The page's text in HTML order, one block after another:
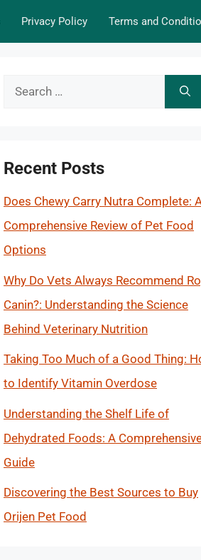
Privacy Policy Terms and
Search
Recent Posts
Does Chewy Carry Nutra Complete:
Comprehensive Review of Pet Food
Options
Why Do Vets Always Recommend
Canin?: Understanding the Science
Behind Veterinary Nutrition
Taking Too Much of a Good Thing:
to Identify Vitamin Overdose
Understanding the Shelf Life of
Dehydrated Foods: A
Guide
Discovering the Best Sources to Buy
Orijen Pet Food